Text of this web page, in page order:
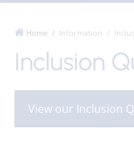
Home Information
Inclusion
View our Inclusion